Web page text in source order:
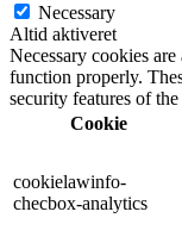
Necessary
Altid aktiveret
Necessary cookies
function properly.
security features of
Cookie
cookielawinfo-
checbox-analytics